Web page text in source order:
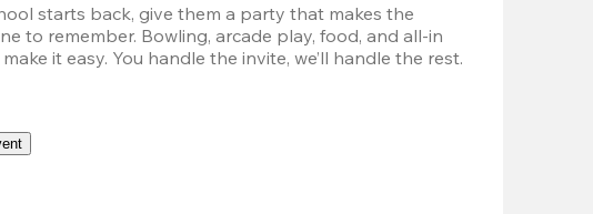
starts back, give them a party that makes the
to remember. Bowling, arcade play, food, and all-in
it easy. You handle the invite, we’ll handle the rest.